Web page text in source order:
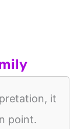
it
point.